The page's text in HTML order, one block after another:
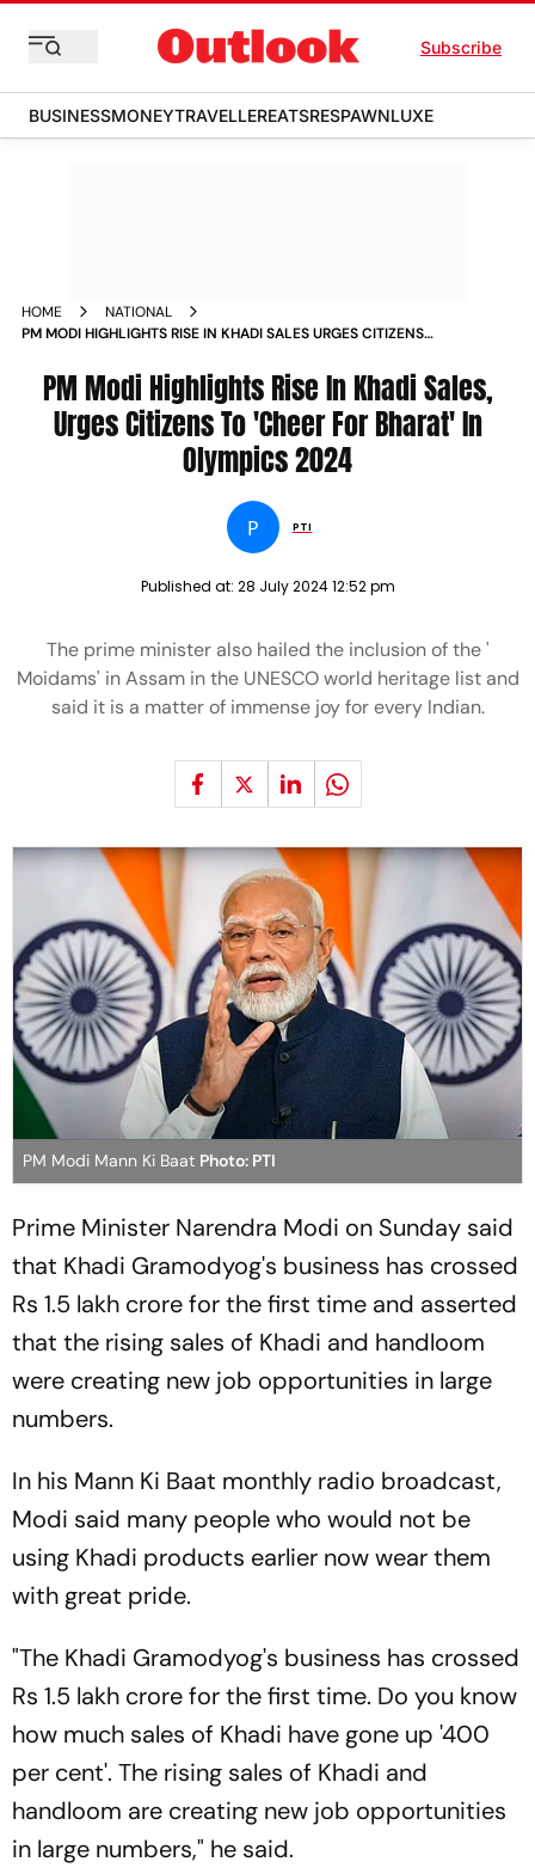
Subscribe
BUSINESSMONEYTRAVELLEREATSRESPAWNLUXE
HOME
NATIONAL
PM MODI HIGHLIGHTS RISE IN KHADI SALES URGES CITIZENS
PM Modi Highlights Rise In Khadi Sales,
Urges Citizens To 'Cheer For Bharat' In
Olympics 2024
P PTI
Published at: 28 July 2024 12:52 pm
The prime minister also hailed the inclusion of the '
Moidams' in Assam in the UNESCO world heritage list and
said it is a matter of immense joy for every Indian.
PM Modi Mann Ki Baat Photo: PTI
Prime Minister Narendra Modi on Sunday said
that Khadi Gramodyog's business has crossed
Rs 1.5 lakh crore for the first time and asserted
that the rising sales of Khadi and handloom
were creating new job opportunities in large
numbers.
In his Mann Ki Baat monthly radio broadcast,
Modi said many people who would not be
using Khadi products earlier now wear them
with great pride.
"The Khadi Gramodyog's business has crossed
Rs 1.5 lakh crore for the first time. Do you know
how much sales of Khadi have gone up '400
per cent'. The rising sales of Khadi and
handloom are creating new job opportunities
in large numbers," he said.